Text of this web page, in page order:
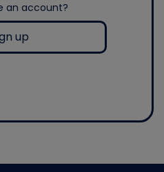
an account?
up